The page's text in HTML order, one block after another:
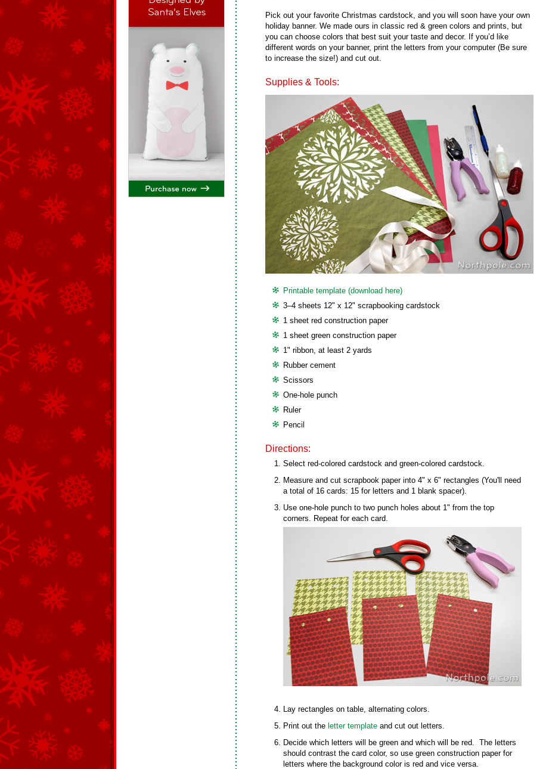
Pick out your favorite Christmas cardstock, and you will soon have your own
holiday banner. We made ours in classic red & green colors and prints, but
you can choose colors that best suit your taste and decor. If you’d like
different words on your banner, print the letters from your computer (Be sure
to increase the size!) and cut out.
Supplies & Tools:
Printable template (download here)
3–4 sheets 12" x 12" scrapbooking cardstock
1 sheet red construction paper
1 sheet green construction paper
1" ribbon, at least 2 yards
Rubber cement
Scissors
One-hole punch
Ruler
Pencil
Directions:
Select red-colored cardstock and green-colored cardstock.
Measure and cut scrapbook paper into 4" x 6" rectangles (You'll need
a total of 16 cards: 15 for letters and 1 blank spacer).
Use one-hole punch to two punch holes about 1" from the top
corners. Repeat for each card.
Lay rectangles on table, alternating colors.
Print out the letter template and cut out letters.
Decide which letters will be green and which will be red. The letters
should contrast the card color, so use green construction paper for
letters where the background color is red and vice versa.